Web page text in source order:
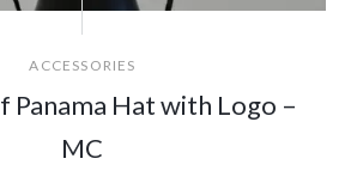
ACCESSORIES
Hat with Logo –
MC